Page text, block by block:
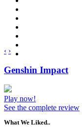
‹ ›
Genshin Impact
Play now!
See the complete review
What We Liked..